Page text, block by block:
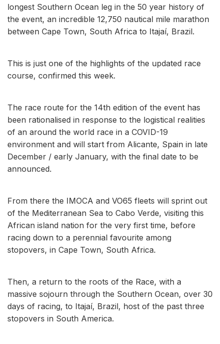
longest Southern Ocean leg in the 50 year history of
the event, an incredible 12,750 nautical mile marathon
between Cape Town, South Africa to Itajaí, Brazil.
This is just one of the highlights of the updated race
course, confirmed this week.
The race route for the 14th edition of the event has
been rationalised in response to the logistical realities
of an around the world race in a COVID-19
environment and will start from Alicante, Spain in late
December / early January, with the final date to be
announced.
From there the IMOCA and VO65 fleets will sprint out
of the Mediterranean Sea to Cabo Verde, visiting this
African island nation for the very first time, before
racing down to a perennial favourite among
stopovers, in Cape Town, South Africa.
Then, a return to the roots of the Race, with a
massive sojourn through the Southern Ocean, over 30
days of racing, to Itajaí, Brazil, host of the past three
stopovers in South America.